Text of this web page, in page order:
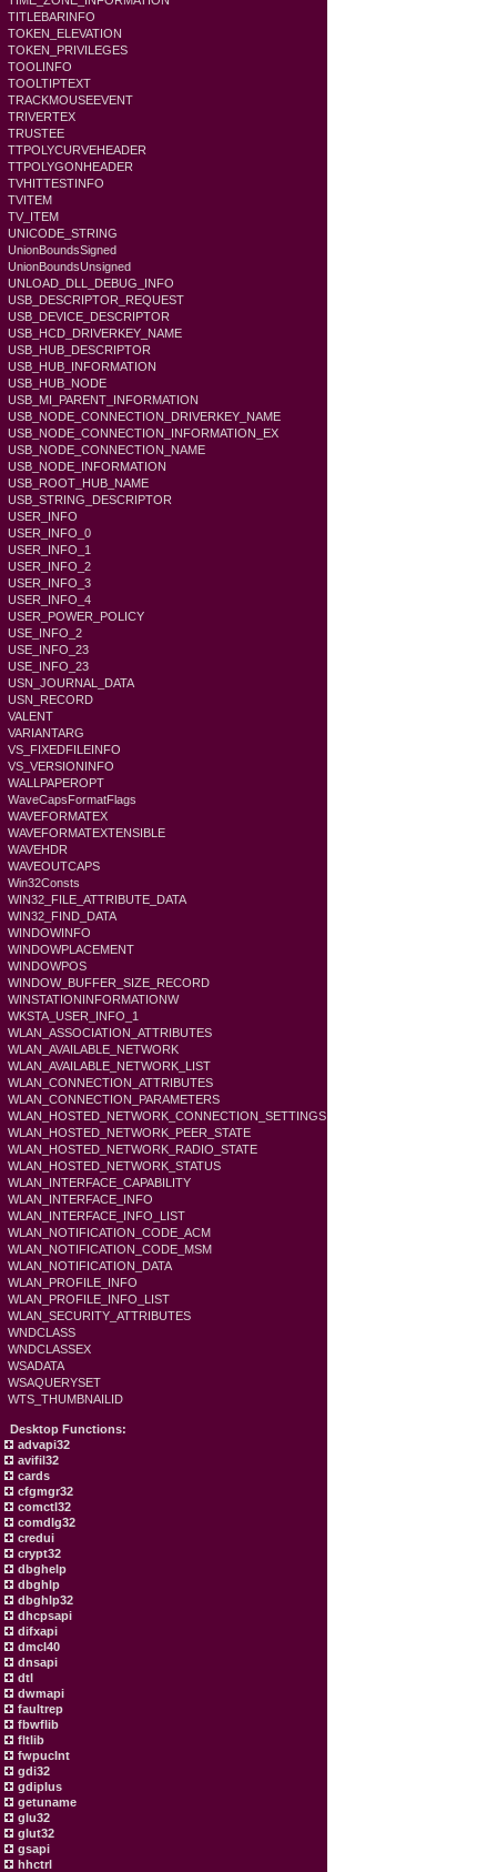
TITLEBARINFO
TOKEN_ELEVATION
TOKEN_PRIVILEGES
TOOLINFO
TOOLTIPTEXT
TRACKMOUSEEVENT
TRIVERTEX
TRUSTEE
TTPOLYCURVEHEADER
TTPOLYGONHEADER
TVHITTESTINFO
TVITEM
TV_ITEM
UNICODE_STRING
UnionBoundsSigned
UnionBoundsUnsigned
UNLOAD_DLL_DEBUG_INFO
USB_DESCRIPTOR_REQUEST
USB_DEVICE_DESCRIPTOR
USB_HCD_DRIVERKEY_NAME
USB_HUB_DESCRIPTOR
USB_HUB_INFORMATION
USB_HUB_NODE
USB_MI_PARENT_INFORMATION
USB_NODE_CONNECTION_DRIVERKEY_NAME
USB_NODE_CONNECTION_INFORMATION_EX
USB_NODE_CONNECTION_NAME
USB_NODE_INFORMATION
USB_ROOT_HUB_NAME
USB_STRING_DESCRIPTOR
USER_INFO
USER_INFO_0
USER_INFO_1
USER_INFO_2
USER_INFO_3
USER_INFO_4
USER_POWER_POLICY
USE_INFO_2
USE_INFO_23
USE_INFO_23
USN_JOURNAL_DATA
USN_RECORD
VALENT
VARIANTARG
VS_FIXEDFILEINFO
VS_VERSIONINFO
WALLPAPEROPT
WaveCapsFormatFlags
WAVEFORMATEX
WAVEFORMATEXTENSIBLE
WAVEHDR
WAVEOUTCAPS
Win32Consts
WIN32_FILE_ATTRIBUTE_DATA
WIN32_FIND_DATA
WINDOWINFO
WINDOWPLACEMENT
WINDOWPOS
WINDOW_BUFFER_SIZE_RECORD
WINSTATIONINFORMATIONW
WKSTA_USER_INFO_1
WLAN_ASSOCIATION_ATTRIBUTES
WLAN_AVAILABLE_NETWORK
WLAN_AVAILABLE_NETWORK_LIST
WLAN_CONNECTION_ATTRIBUTES
WLAN_CONNECTION_PARAMETERS
WLAN_HOSTED_NETWORK_CONNECTION_SETTINGS
WLAN_HOSTED_NETWORK_PEER_STATE
WLAN_HOSTED_NETWORK_RADIO_STATE
WLAN_HOSTED_NETWORK_STATUS
WLAN_INTERFACE_CAPABILITY
WLAN_INTERFACE_INFO
WLAN_INTERFACE_INFO_LIST
WLAN_NOTIFICATION_CODE_ACM
WLAN_NOTIFICATION_CODE_MSM
WLAN_NOTIFICATION_DATA
WLAN_PROFILE_INFO
WLAN_PROFILE_INFO_LIST
WLAN_SECURITY_ATTRIBUTES
WNDCLASS
WNDCLASSEX
WSADATA
WSAQUERYSET
WTS_THUMBNAILID
Desktop Functions:
advapi32
avifil32
cards
cfgmgr32
comctl32
comdlg32
credui
crypt32
dbghelp
dbghlp
dbghlp32
dhcpsapi
difxapi
dmcl40
dnsapi
dtl
dwmapi
faultrep
fbwflib
fltlib
fwpuclnt
gdi32
gdiplus
getuname
glu32
glut32
gsapi
hhctrl